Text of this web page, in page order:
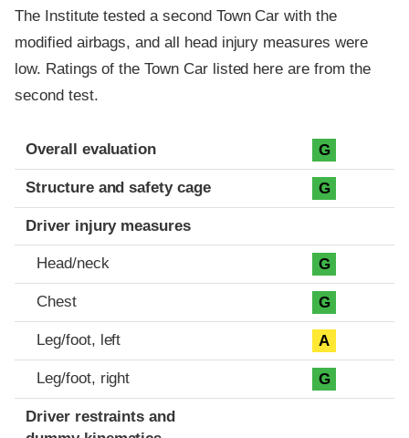
The Institute tested a second Town Car with the
modified airbags, and all head injury measures were
low. Ratings of the Town Car listed here are from the
second test.
Evaluation criteria
Rating
Overall evaluation G
Structure and safety cage G
Driver injury measures
Head/neck G
Chest G
Leg/foot, left A
Leg/foot, right G
Driver restraints and